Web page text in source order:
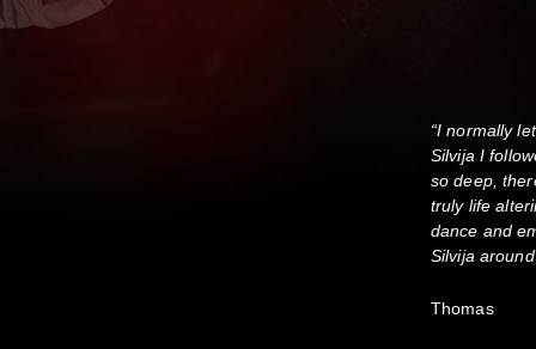
“I normally
Silvija I
so deep,
truly life
dance and
Silvija
Thomas